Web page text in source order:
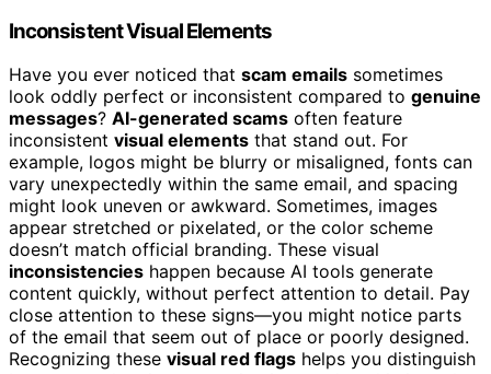
Inconsistent Visual Elements
Have you ever noticed that scam emails sometimes
look oddly perfect or inconsistent compared to genuine
messages? AI-generated scams often feature
inconsistent visual elements that stand out. For
example, logos might be blurry or misaligned, fonts can
vary unexpectedly within the same email, and spacing
might look uneven or awkward. Sometimes, images
appear stretched or pixelated, or the color scheme
doesn’t match official branding. These visual
inconsistencies happen because AI tools generate
content quickly, without perfect attention to detail. Pay
close attention to these signs—you might notice parts
of the email that seem out of place or poorly designed.
Recognizing these visual red flags helps you distinguish